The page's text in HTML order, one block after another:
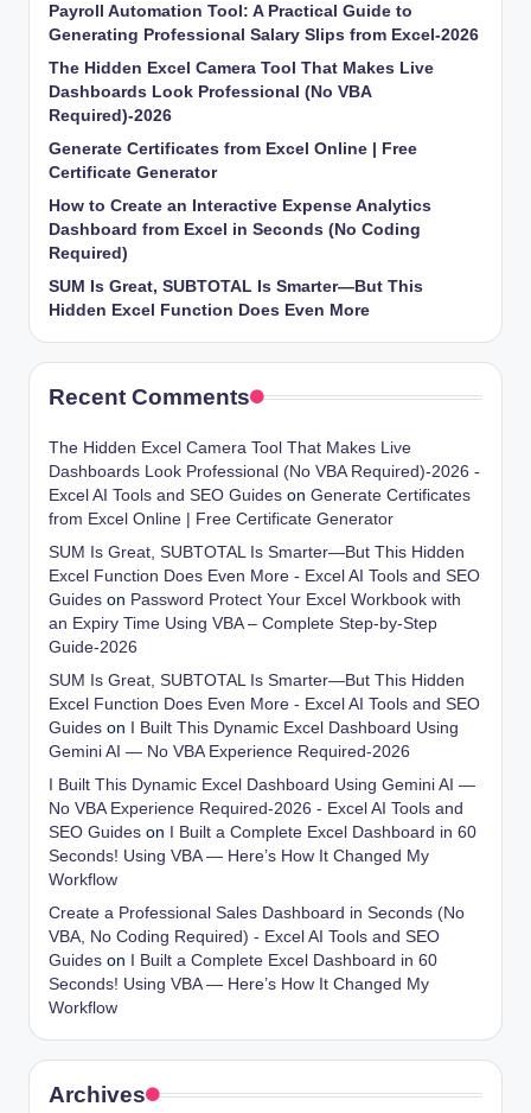
Payroll Automation Tool: A Practical Guide to
Generating Professional Salary Slips from Excel-2026
The Hidden Excel Camera Tool That Makes Live
Dashboards Look Professional (No VBA
Required)-2026
Generate Certificates from Excel Online | Free
Certificate Generator
How to Create an Interactive Expense Analytics
Dashboard from Excel in Seconds (No Coding
Required)
SUM Is Great, SUBTOTAL Is Smarter—But This
Hidden Excel Function Does Even More
Recent Comments
The Hidden Excel Camera Tool That Makes Live
Dashboards Look Professional (No VBA Required)-2026 -
Excel AI Tools and SEO Guides on Generate Certificates
from Excel Online | Free Certificate Generator
SUM Is Great, SUBTOTAL Is Smarter—But This Hidden
Excel Function Does Even More - Excel AI Tools and SEO
Guides on Password Protect Your Excel Workbook with
an Expiry Time Using VBA – Complete Step-by-Step
Guide-2026
SUM Is Great, SUBTOTAL Is Smarter—But This Hidden
Excel Function Does Even More - Excel AI Tools and SEO
Guides on I Built This Dynamic Excel Dashboard Using
Gemini AI — No VBA Experience Required-2026
I Built This Dynamic Excel Dashboard Using Gemini AI —
No VBA Experience Required-2026 - Excel AI Tools and
SEO Guides on I Built a Complete Excel Dashboard in 60
Seconds! Using VBA — Here’s How It Changed My
Workflow
Create a Professional Sales Dashboard in Seconds (No
VBA, No Coding Required) - Excel AI Tools and SEO
Guides on I Built a Complete Excel Dashboard in 60
Seconds! Using VBA — Here’s How It Changed My
Workflow
Archives